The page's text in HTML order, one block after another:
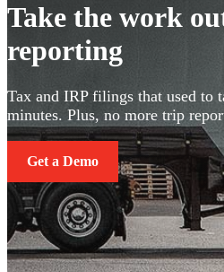
Take the work
reporting
Tax and IRP filings that used to
minutes. Plus, no more trip
Get a Demo